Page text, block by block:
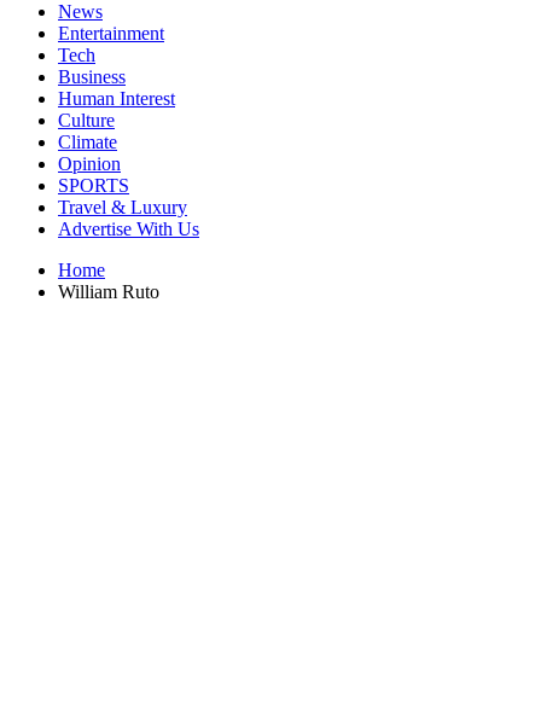
News
Entertainment
Tech
Business
Human Interest
Culture
Climate
Opinion
SPORTS
Travel & Luxury
Advertise With Us
Home
William Ruto